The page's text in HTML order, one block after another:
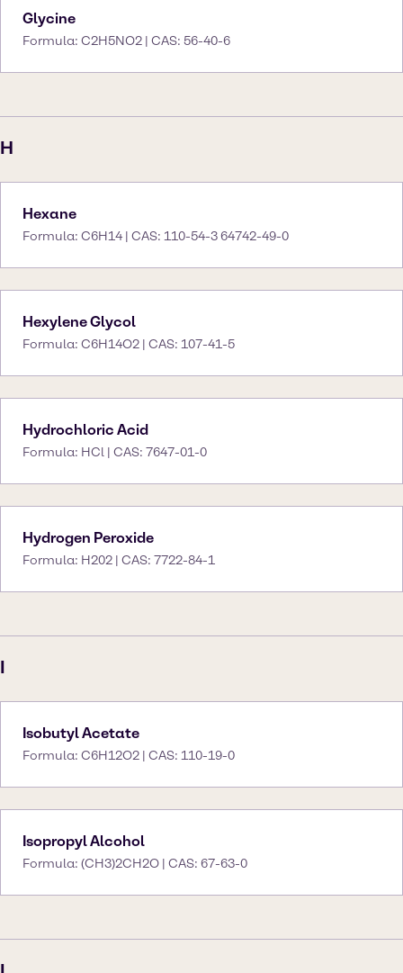
Glycine
Formula: C2H5NO2 | CAS: 56-40-6
H
Hexane
Formula: C6H14 | CAS: 110-54-3 64742-49-0
Hexylene Glycol
Formula: C6H14O2 | CAS: 107-41-5
Hydrochloric Acid
Formula: HCl | CAS: 7647-01-0
Hydrogen Peroxide
Formula: H202 | CAS: 7722-84-1
I
Isobutyl Acetate
Formula: C6H12O2 | CAS: 110-19-0
Isopropyl Alcohol
Formula: (CH3)2CH2O | CAS: 67-63-0